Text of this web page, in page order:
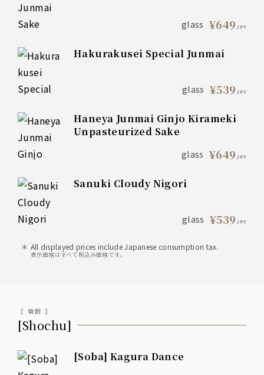
glass ¥649JPY
Hakurakusei Special Junmai
glass ¥539JPY
Haneya Junmai Ginjo Kirameki
Unpasteurized Sake
glass ¥649JPY
Sanuki Cloudy Nigori
glass ¥539JPY
All displayed prices include Japanese consumption tax.
表示価格はすべて税込み価格です。
【 焼酎 】
[Shochu]
[Soba] Kagura Dance